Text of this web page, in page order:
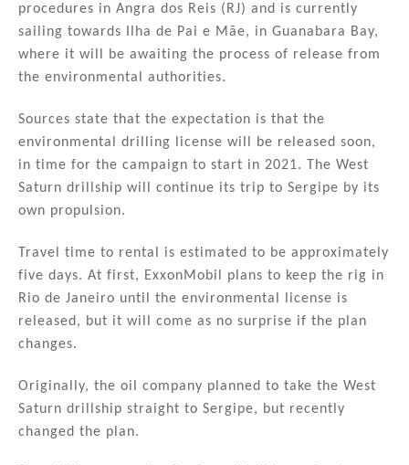
procedures in Angra dos Reis (RJ) and is currently
sailing towards Ilha de Pai e Mãe, in Guanabara Bay,
where it will be awaiting the process of release from
the environmental authorities.
Sources state that the expectation is that the
environmental drilling license will be released soon,
in time for the campaign to start in 2021. The West
Saturn drillship will continue its trip to Sergipe by its
own propulsion.
Travel time to rental is estimated to be approximately
five days. At first, ExxonMobil plans to keep the rig in
Rio de Janeiro until the environmental license is
released, but it will come as no surprise if the plan
changes.
Originally, the oil company planned to take the West
Saturn drillship straight to Sergipe, but recently
changed the plan.